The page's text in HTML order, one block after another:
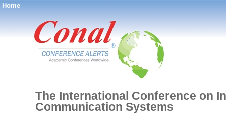
Home
®
The International Conference on
Communication Systems